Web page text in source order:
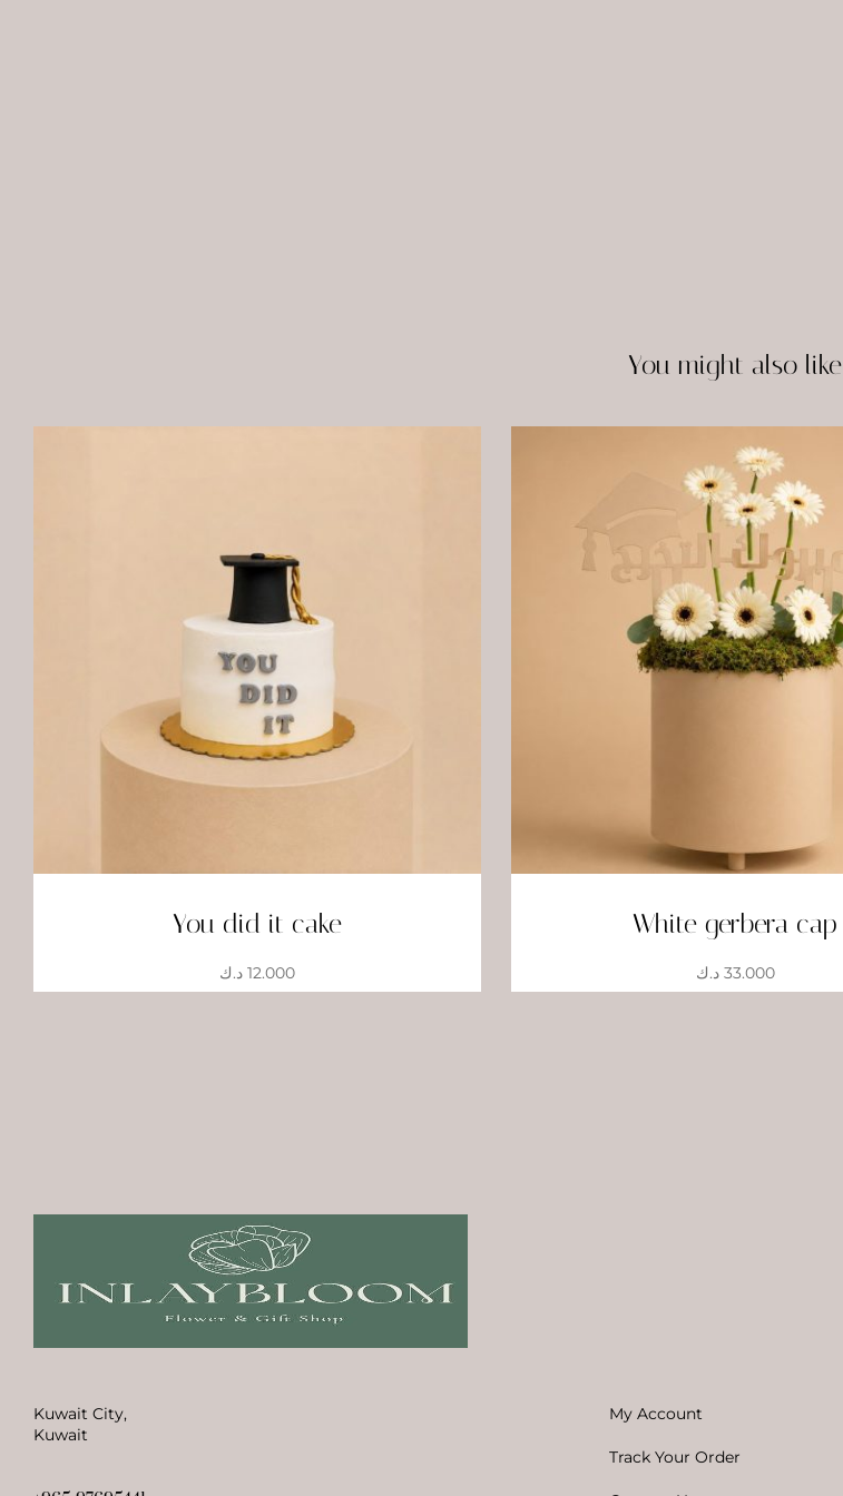
You might also like
You did it cake
12.000 د.ك
White gerbera cap
33.000 د.ك
Kuwait City,
Kuwait
My Account
Track Your Order